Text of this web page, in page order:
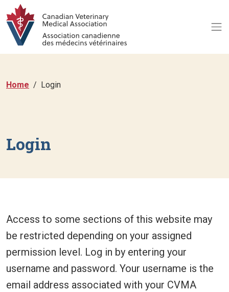
Home Login
Login
Access to some sections of this website may
be restricted depending on your assigned
permission level. Log in by entering your
username and password. Your username is the
email address associated with your CVMA